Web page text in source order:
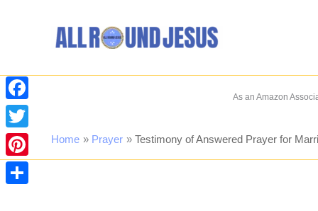
As an Amazon
Home Prayer Testimony of Answered Prayer for
Facebook
Twitter
Pinterest